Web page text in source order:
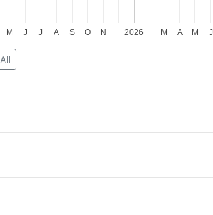
2026
M J J A S O N M A M J
All